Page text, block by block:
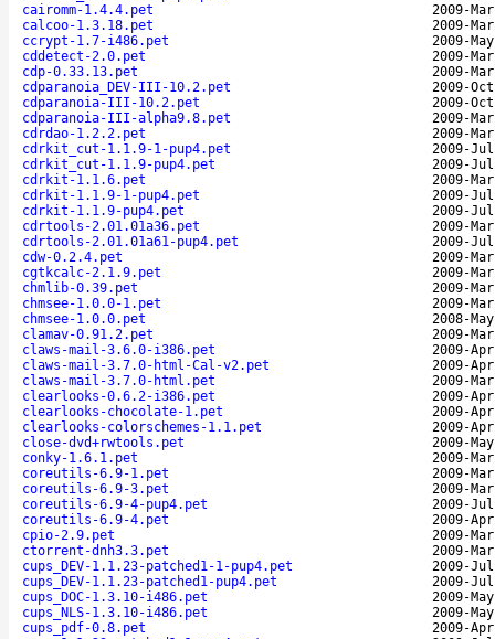
cairomm-1.4.4.pet
2009-
calcoo-1.3.18.pet
2009-
ccrypt-1.7-i486.pet
2009-
cddetect-2.0.pet
2009-
cdp-0.33.13.pet
2009-
cdparanoia_DEV-III-10.2.pet
2009-
cdparanoia-III-10.2.pet
2009-
cdparanoia-III-alpha9.8.pet
2009-
cdrdao-1.2.2.pet
2009-
cdrkit_cut-1.1.9-1-pup4.pet
2009-
cdrkit_cut-1.1.9-pup4.pet
2009-
cdrkit-1.1.6.pet
2009-
cdrkit-1.1.9-1-pup4.pet
2009-
cdrkit-1.1.9-pup4.pet
2009-
cdrtools-2.01.01a36.pet
2009-
cdrtools-2.01.01a61-pup4.pet
2009-
cdw-0.2.4.pet
2009-
cgtkcalc-2.1.9.pet
2009-
chmlib-0.39.pet
2009-
chmsee-1.0.0-1.pet
2009-
chmsee-1.0.0.pet
2008-
clamav-0.91.2.pet
2009-
claws-mail-3.6.0-i386.pet
2009-
claws-mail-3.7.0-html-Cal-v2.pet
2009-
claws-mail-3.7.0-html.pet
2009-
clearlooks-0.6.2-i386.pet
2009-
clearlooks-chocolate-1.pet
2009-
clearlooks-colorschemes-1.1.pet
2009-
close-dvd+rwtools.pet
2009-
conky-1.6.1.pet
2009-
coreutils-6.9-1.pet
2009-
coreutils-6.9-3.pet
2009-
coreutils-6.9-4-pup4.pet
2009-
coreutils-6.9-4.pet
2009-
cpio-2.9.pet
2009-
ctorrent-dnh3.3.pet
2009-
cups_DEV-1.1.23-patched1-1-pup4.pet
2009-
cups_DEV-1.1.23-patched1-pup4.pet
2009-
cups_DOC-1.3.10-i486.pet
2009-
cups_NLS-1.3.10-i486.pet
2009-
cups_pdf-0.8.pet
2009-